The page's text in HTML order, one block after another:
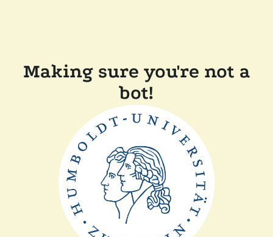
Making sure you're not a
bot!